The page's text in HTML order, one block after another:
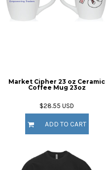
Market Cipher 23 oz Ceramic
Coffee Mug 23oz
$28.55 USD
ADD TO CART